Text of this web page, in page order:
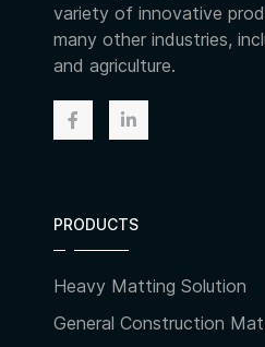
variety of innovative
many other industries,
and agriculture.
PRODUCTS
Heavy Matting Solution
General Construction